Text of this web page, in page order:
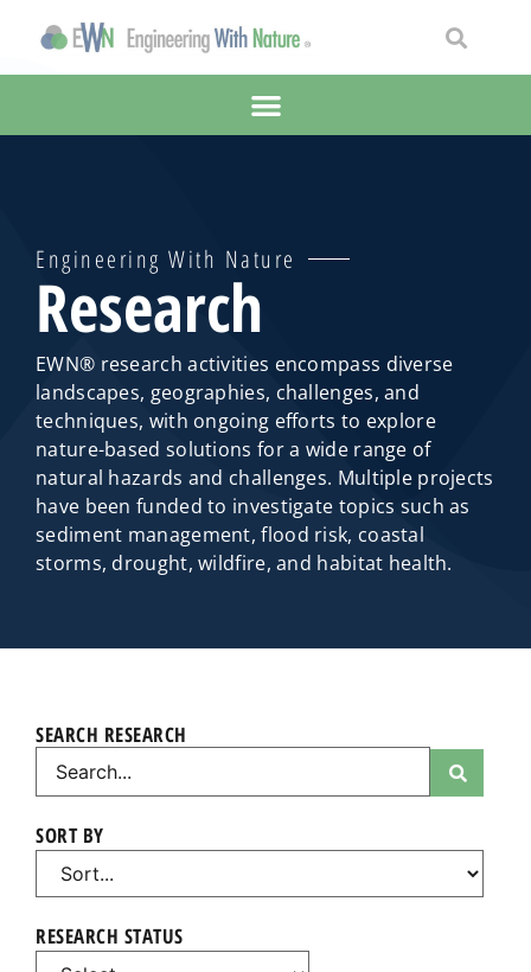
Engineering With Nature
Research
EWN® research activities encompass diverse
landscapes, geographies, challenges, and
techniques, with ongoing efforts to explore
nature-based solutions for a wide range of
natural hazards and challenges. Multiple projects
have been funded to investigate topics such as
sediment management, flood risk, coastal
storms, drought, wildfire, and habitat health.
SORT BY
RESEARCH STATUS
SEARCH RESEARCH